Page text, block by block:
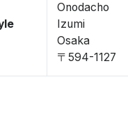
Onodacho
Izumi
Osaka
〒594-1127